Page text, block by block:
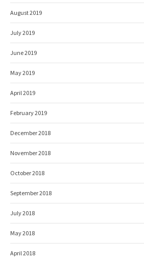
August 2019
July 2019
June 2019
May 2019
April 2019
February 2019
December 2018
November 2018
October 2018
September 2018
July 2018
May 2018
April 2018